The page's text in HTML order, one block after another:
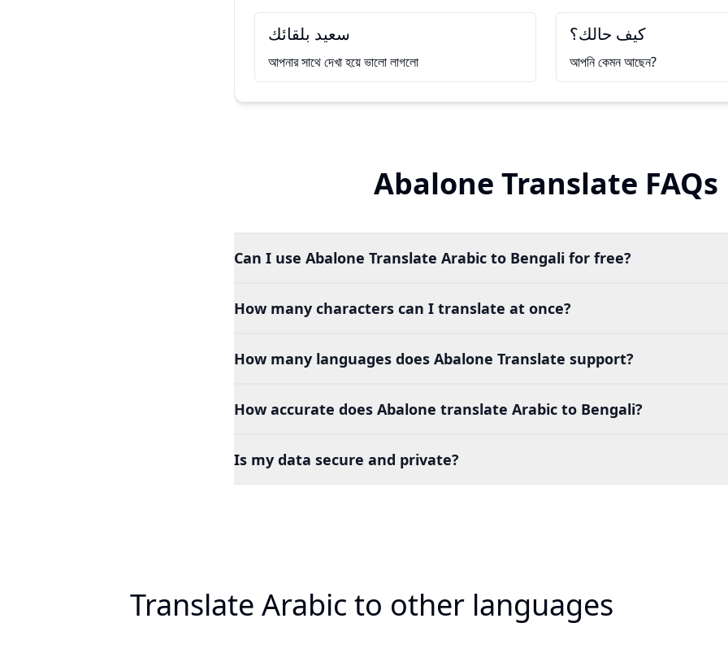
سعيد بلقائك
আপনার সাথে দেখা হয়ে ভালো লাগলো
كيف حالك؟
আপনি কেমন আছেন?
Abalone Translate FAQs
Can I use Abalone Translate Arabic to Bengali for free?
How many characters can I translate at once?
How many languages does Abalone Translate support?
How accurate does Abalone translate Arabic to Bengali?
Is my data secure and private?
Translate Arabic to other languages